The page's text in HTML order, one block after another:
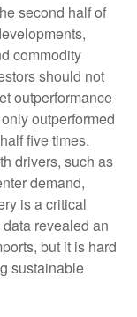
second half of
commodity
should not
outperformance
outperformed
five times.
drivers, such as
demand,
is a critical
revealed an
but it is hard
sustainable